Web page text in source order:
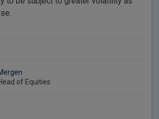
of Equities